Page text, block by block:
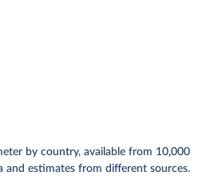
by country, available from 10,000
and estimates from different sources.